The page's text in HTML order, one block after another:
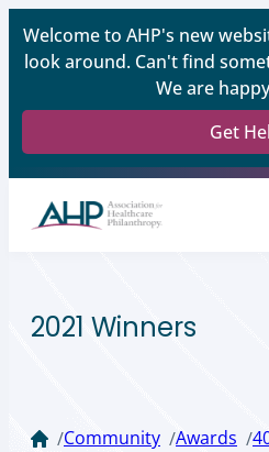
Welcome to AHP's new
look around. Can't find
We are
Get
2021 Winners
/Community /Awards /